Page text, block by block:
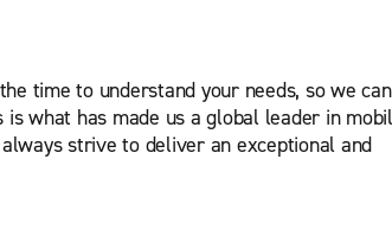
time to understand your needs, so we can
what has made us a global leader in
strive to deliver an exceptional and